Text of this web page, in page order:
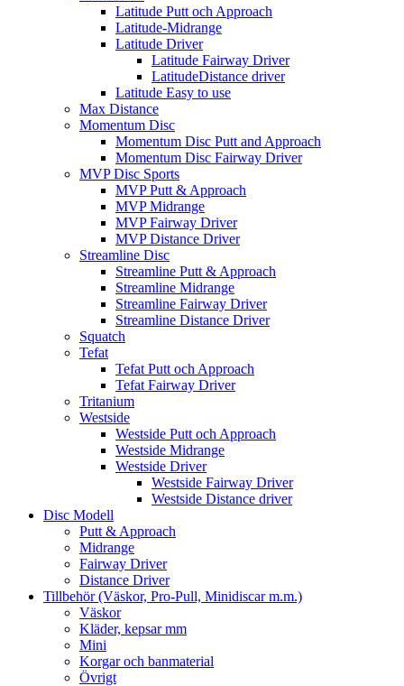
Latitude Putt och Approach
Latitude-Midrange
Latitude Driver
Latitude Fairway Driver
LatitudeDistance driver
Latitude Easy to use
Max Distance
Momentum Disc
Momentum Disc Putt and Approach
Momentum Disc Fairway Driver
MVP Disc Sports
MVP Putt & Approach
MVP Midrange
MVP Fairway Driver
MVP Distance Driver
Streamline Disc
Streamline Putt & Approach
Streamline Midrange
Streamline Fairway Driver
Streamline Distance Driver
Squatch
Tefat
Tefat Putt och Approach
Tefat Fairway Driver
Tritanium
Westside
Westside Putt och Approach
Westside Midrange
Westside Driver
Westside Fairway Driver
Westside Distance driver
Disc Modell
Putt & Approach
Midrange
Fairway Driver
Distance Driver
Tillbehör (Väskor, Pro-Pull, Minidiscar m.m.)
Väskor
Kläder, kepsar mm
Mini
Korgar och banmaterial
Övrigt